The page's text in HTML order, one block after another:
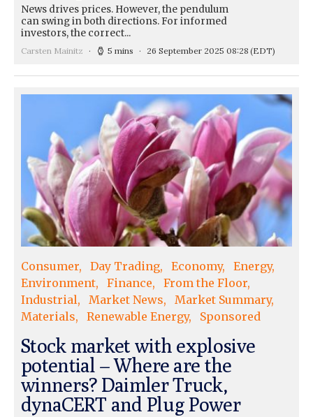
News drives prices. However, the pendulum
can swing in both directions. For informed
investors, the correct...
Carsten Mainitz 5 mins 26 September 2025 08:28 (EDT)
Consumer Day Trading Economy
Energy
Environment
Finance
From the Floor
Industrial
Market News
Market Summary
Materials
Renewable Energy Sponsored
Stock market with explosive
potential – Where are the
winners? Daimler Truck,
dynaCERT and Plug Power